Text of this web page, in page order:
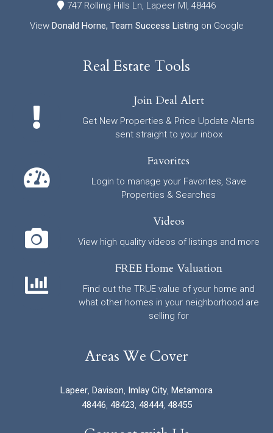
747 Rolling Hills Ln, Lapeer MI, 48446
View Donald Horne, Team Success Listing on Google
Real Estate Tools
Join Deal Alert
Get New Properties & Price Update Alerts
sent straight to your inbox
Favorites
Login to manage your Favorites, Save
Properties & Searches
Videos
View high quality videos of listings and more
FREE Home Valuation
Find out the TRUE value of your home and
what other homes in your neighborhood are
selling for
Areas We Cover
Lapeer, Davison, Imlay City, Metamora
48446, 48423, 48444, 48455